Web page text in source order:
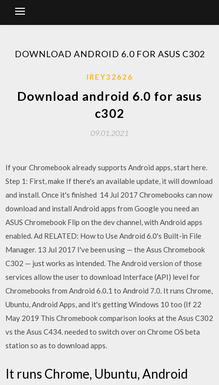
DOWNLOAD ANDROID 6.0 FOR ASUS C302
IREY32626
Download android 6.0 for asus
c302
09.01.2021
If your Chromebook already supports Android apps, start here.
Step 1: First, make If there's an available update, it will download
and install. Once it's finished 14 Jul 2017 Chromebooks can now
download and install Android apps from Google you need an
ASUS Chromebook Flip on the dev channel, with Android apps
enabled. Ad RELATED: How to Use Android 6.0's Built-in File
Manager. 13 Jul 2017 I've been using — the Asus Chromebook
C302 — just works as intended. The Android version of those
services allow the user to download Interface (API) level for
Chromebooks from Android 6.0.1 to Android 7.0. It runs Chrome,
Ubuntu, Android Apps, and it's getting Windows 10 too (If 22
May 2019 This Chromebook comparison looks at the Asus C302
vs the Asus C434. needed to switch over on Chrome OS beta
station so as to download apps.
It runs Chrome, Ubuntu, Android